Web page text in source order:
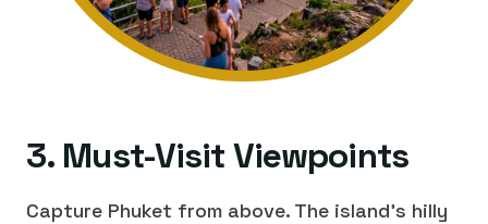
3. Must-Visit Viewpoints
Capture Phuket from above. The island's hilly